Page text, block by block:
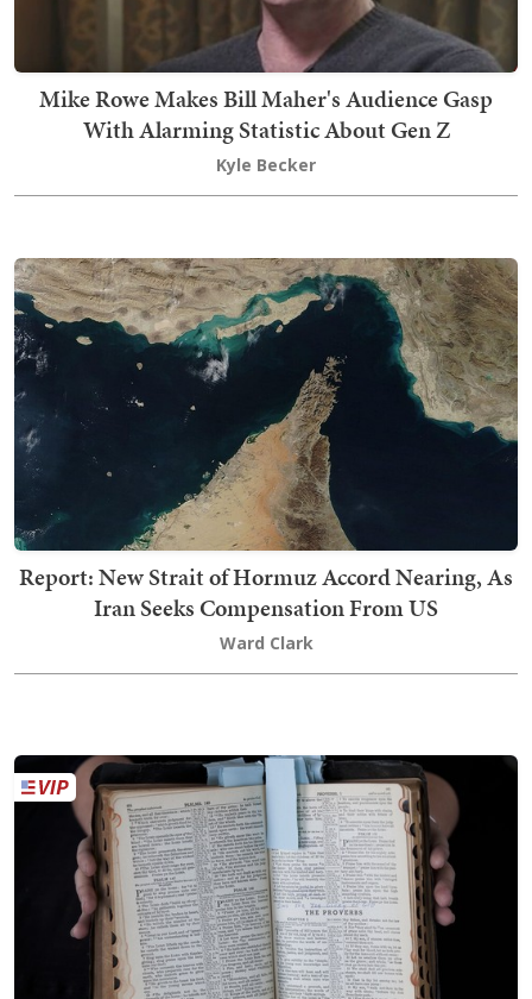
Mike Rowe Makes Bill Maher's Audience Gasp
With Alarming Statistic About Gen Z
Kyle Becker
Report: New Strait of Hormuz Accord Nearing, As
Iran Seeks Compensation From US
Ward Clark